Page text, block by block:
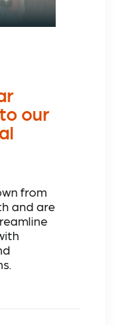
our
from
and are